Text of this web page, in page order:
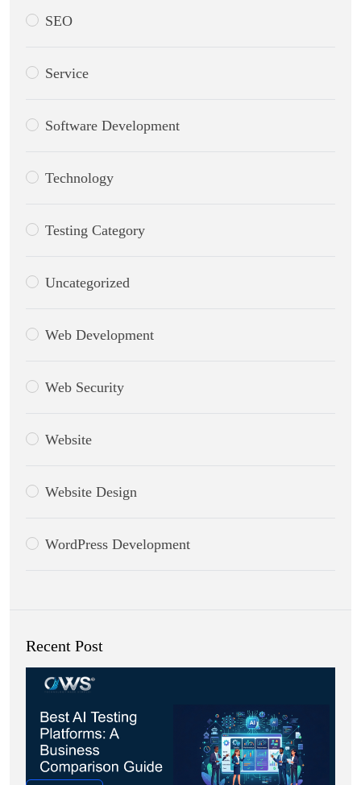
SEO
Service
Software Development
Technology
Testing Category
Uncategorized
Web Development
Web Security
Website
Website Design
WordPress Development
Recent Post